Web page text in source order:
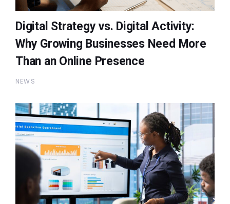
Digital Strategy vs. Digital Activity:
Why Growing Businesses Need More
Than an Online Presence
NEWS